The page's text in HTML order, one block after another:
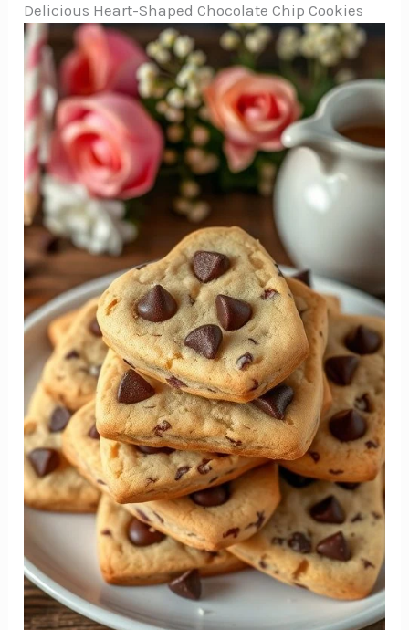
Delicious Heart-Shaped Chocolate Chip Cookies